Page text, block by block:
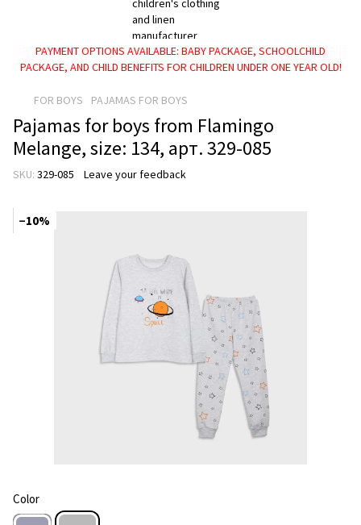
PAYMENT OPTIONS AVAILABLE: BABY PACKAGE, SCHOOLCHILD
PACKAGE, AND CHILD BENEFITS FOR CHILDREN UNDER ONE YEAR OLD!
FOR BOYS PAJAMAS FOR BOYS
Pajamas for boys from Flamingo
Melange, size: 134, арт. 329-085
SKU: 329-085 Leave your feedback
−10%
Color